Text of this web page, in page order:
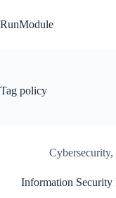
to
content
RunModule
Tag policy
Cybersecurity,
Information